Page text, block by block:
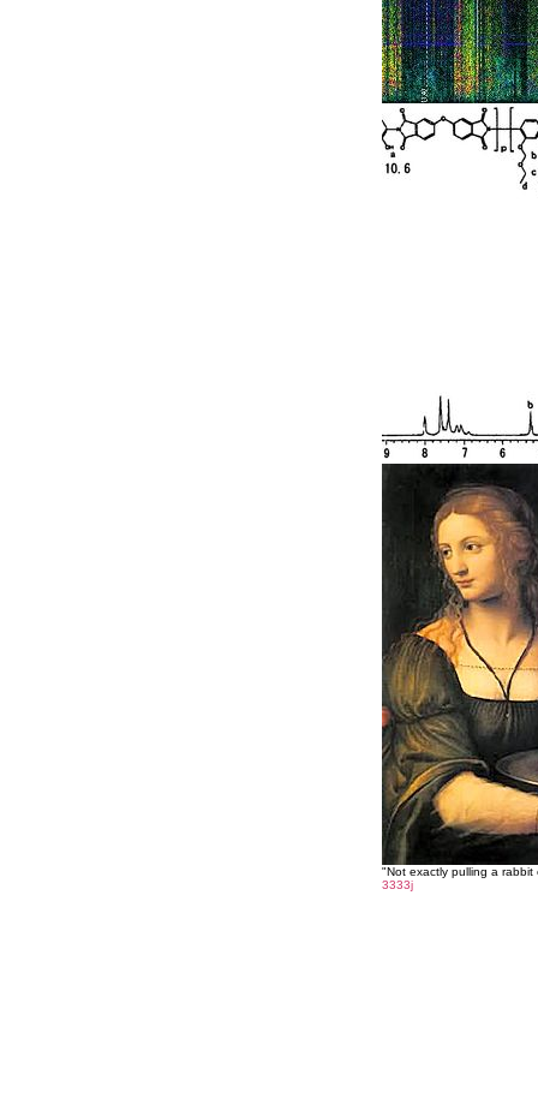
"Not exactly pulling a
3333j